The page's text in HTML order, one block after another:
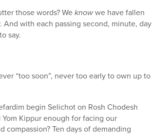
those words? Weknowwe have fallen
And with each passing second, minute, day
say.
“too soon”, never too early to own up to
begin Selichot on Rosh Chodesh
Yom Kippur enough for facing our
Ten days of demanding